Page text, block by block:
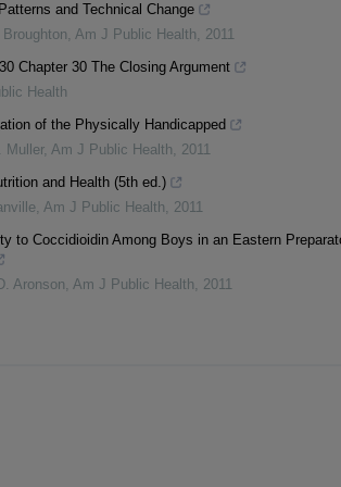
and Technical Change
, Am J Public Health, 2011
Chapter 30 The Closing Argument
Health
of the Physically Handicapped
Muller, Am J Public Health, 2011
and Health (5th ed.)
, Am J Public Health, 2011
to Coccidioidin Among Boys in an Eastern
Aronson, Am J Public Health, 2011